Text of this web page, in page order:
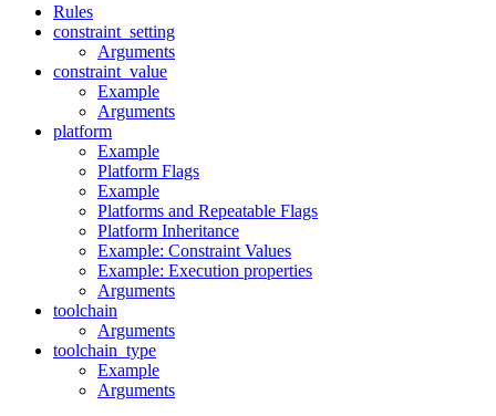
Rules
constraint_setting
Arguments
constraint_value
Example
Arguments
platform
Example
Platform Flags
Example
Platforms and Repeatable Flags
Platform Inheritance
Example: Constraint Values
Example: Execution properties
Arguments
toolchain
Arguments
toolchain_type
Example
Arguments